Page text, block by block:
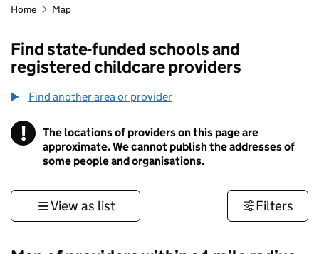
Home Map
Find state-funded schools and
registered childcare providers
Find another area or provider
! Information
The locations of providers on this page are
approximate. We cannot publish the addresses of
some people and organisations.
View as list Filters